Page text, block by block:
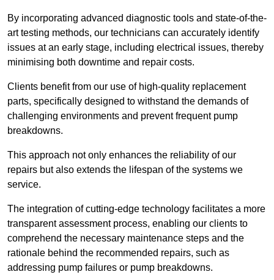
By incorporating advanced diagnostic tools and state-of-the-
art testing methods, our technicians can accurately identify
issues at an early stage, including electrical issues, thereby
minimising both downtime and repair costs.
Clients benefit from our use of high-quality replacement
parts, specifically designed to withstand the demands of
challenging environments and prevent frequent pump
breakdowns.
This approach not only enhances the reliability of our
repairs but also extends the lifespan of the systems we
service.
The integration of cutting-edge technology facilitates a more
transparent assessment process, enabling our clients to
comprehend the necessary maintenance steps and the
rationale behind the recommended repairs, such as
addressing pump failures or pump breakdowns.